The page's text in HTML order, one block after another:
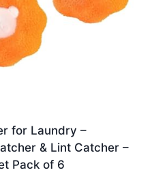
for Laundry –
& Lint Catcher –
Pack of 6